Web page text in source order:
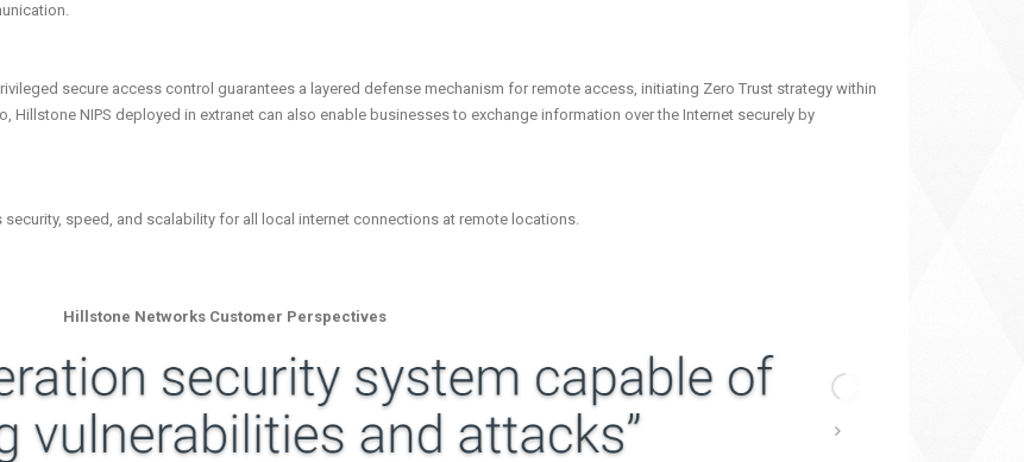
secure access control guarantees a layered defense mechanism for remote access, initiating Zero Trust strategy within
Hillstone NIPS deployed in extranet can also enable businesses to exchange information over the Internet securely by
speed, and scalability for all local internet connections at remote locations.
Hillstone Networks Customer Perspectives